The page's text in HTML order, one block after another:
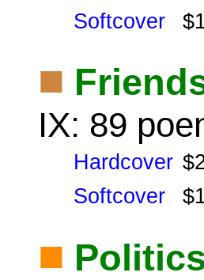
Softcover
■
IX: 89
Hardcover
Softcover
■